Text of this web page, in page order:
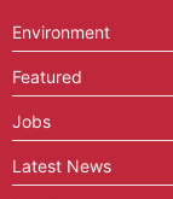
Environment
Featured
Jobs
Latest News